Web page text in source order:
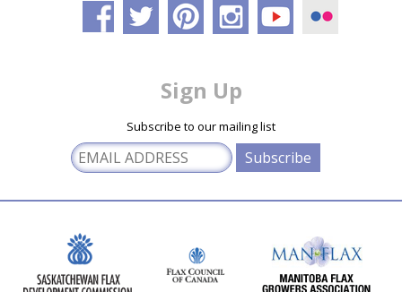
Sign Up
Subscribe to our mailing list